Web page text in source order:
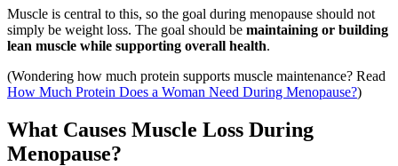
Muscle is central to this, so the goal during menopause should not
simply be weight loss. The goal should be maintaining or building
lean muscle while supporting overall health.
(Wondering how much protein supports muscle maintenance? Read
How Much Protein Does a Woman Need During Menopause?)
What Causes Muscle Loss During
Menopause?